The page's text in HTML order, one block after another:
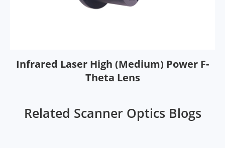
Infrared Laser High (Medium) Power F-
Theta Lens
Related Scanner Optics Blogs